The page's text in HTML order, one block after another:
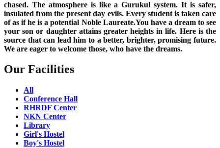
chased. The atmosphere is like a Gurukul system. It is safer,
insulated from the present day evils. Every student is taken care
of as if he is a potential Noble Laureate.You have a dream to see
your son or daughter attains greater heights in life. Here is the
source that can lead him to a better, brighter, promising future.
We are eager to welcome those, who have the dreams.
Our Facilities
All
Conference Hall
RHRDF Center
NKN Center
Library
Girl's Hostel
Boy's Hostel